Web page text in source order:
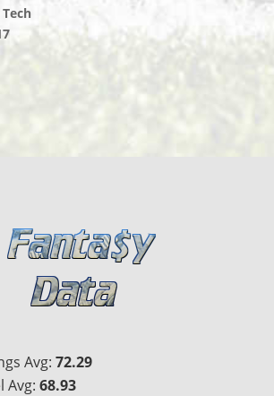
Avg: 72.29
Avg: 68.93